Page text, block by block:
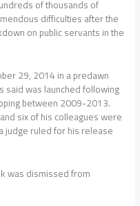
of thousands of
difficulties after the
on public servants in the
29, 2014 in a predawn
said was launched following
between 2009-2013.
six of his colleagues were
judge ruled for his release
was dismissed from